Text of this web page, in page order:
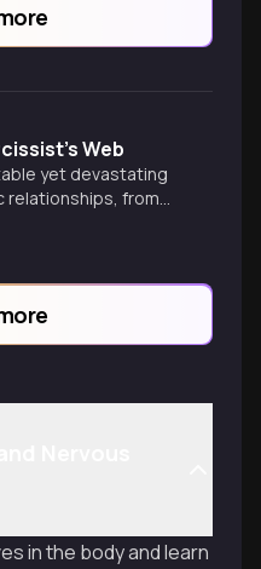
Web
yet devastating
relationships, from
to systematic
in the body and learn